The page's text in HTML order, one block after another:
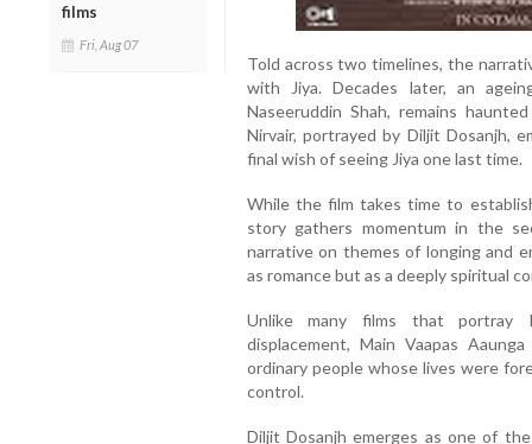
films
Fri, Aug 07
Told across two timelines, the
with Jiya. Decades later, an
Naseeruddin Shah, remains
Nirvair, portrayed by Diljit Dosanjh,
final wish of seeing Jiya one last time.
While the film takes time to
story gathers momentum in the
narrative on themes of longing and
as romance but as a deeply spiritual
Unlike many films that portray
displacement, Main Vaapas
ordinary people whose lives were
control.
Diljit Dosanjh emerges as one of